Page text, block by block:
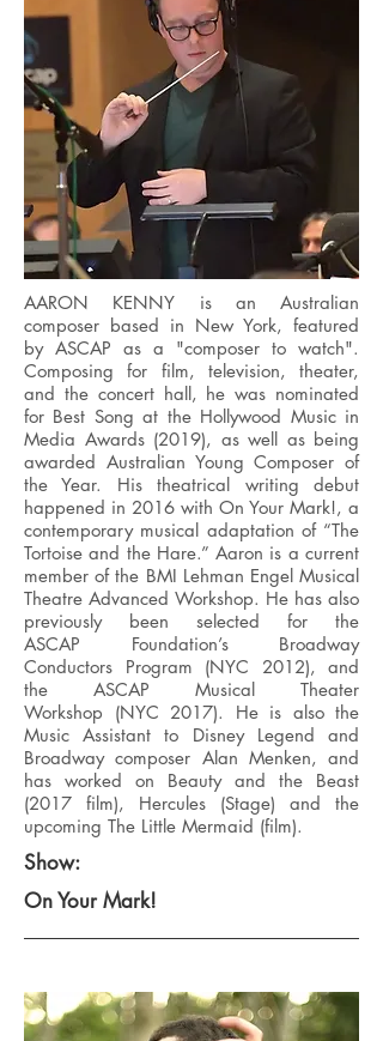
AARON KENNY is an Australian
composer based in New York, featured
by ASCAP as a "composer to watch".
Composing for film, television, theater,
and the concert hall, he was nominated
for Best Song at the Hollywood Music in
Media Awards (2019), as well as being
awarded Australian Young Composer of
the Year. His theatrical writing debut
happened in 2016 with On Your Mark!, a
contemporary musical adaptation of “The
Tortoise and the Hare.” Aaron is a current
member of the BMI Lehman Engel Musical
Theatre Advanced Workshop. He has also
previously been selected for the
ASCAP Foundation’s Broadway
Conductors Program (NYC 2012), and
the ASCAP Musical Theater
Workshop (NYC 2017). He is also the
Music Assistant to Disney Legend and
Broadway composer Alan Menken, and
has worked on Beauty and the Beast
(2017 film), Hercules (Stage) and the
upcoming The Little Mermaid (film).
Show:
On Your Mark!